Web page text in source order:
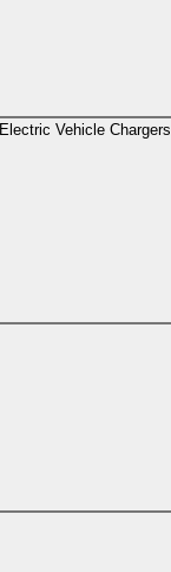
Electric Vehicle Chargers